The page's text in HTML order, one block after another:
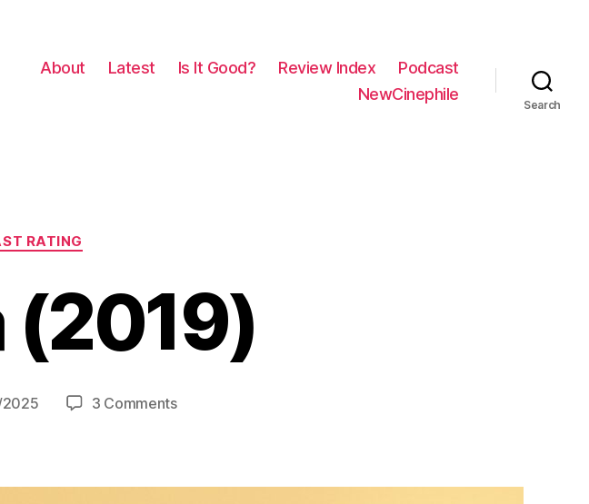
About Latest Is It Good? Review Index
Podcast
NewCinephile
Search
RATING
(2019)
3 Commentson